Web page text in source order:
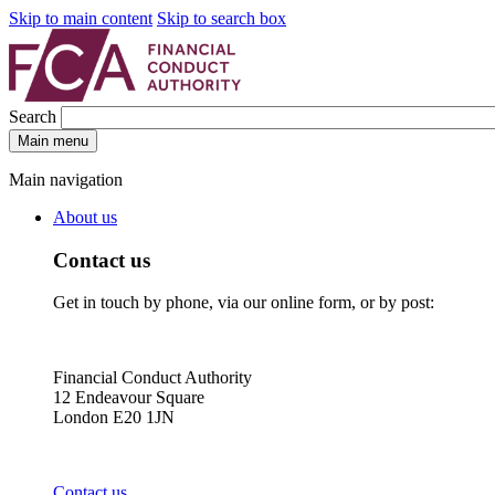
Skip to main content Skip to search box
Search
Main menu
Main navigation
About us
Contact us
Get in touch by phone, via our online form, or by post:
Financial Conduct Authority
12 Endeavour Square
London E20 1JN